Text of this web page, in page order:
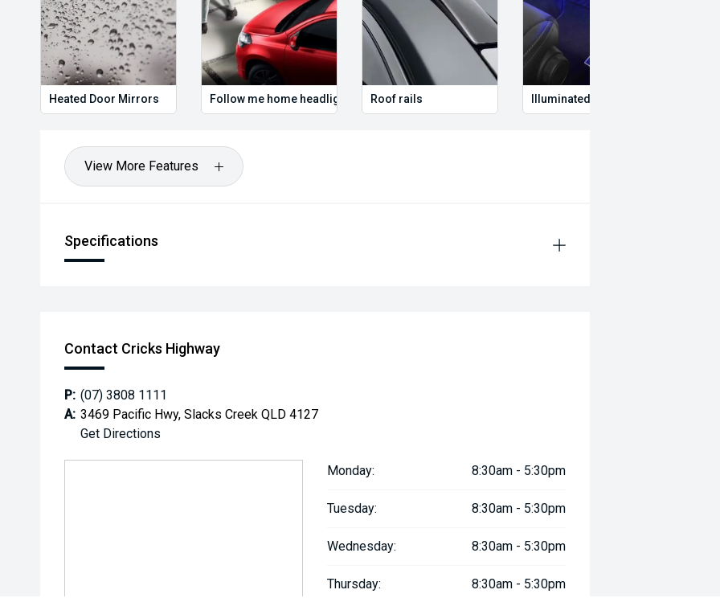
have been comprehensively tested and all come with current road worthy certificates. We
have over 200 used cars in stock and have been operating in QLD for over 20 years. Call
or enquire now to book your test drive, our commitment to quality will ensure it is
worthwhile.
Heated Door Mirrors Follow me home headlights Roof rails Illuminated Entry
View More Features
Specifications
Contact Cricks Highway
P: (07) 3808 1111
A: 3469 Pacific Hwy, Slacks Creek QLD 4127
Get Directions
Monday: 8:30am - 5:30pm
Tuesday: 8:30am - 5:30pm
Wednesday: 8:30am - 5:30pm
Thursday: 8:30am - 5:30pm